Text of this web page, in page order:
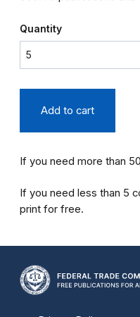
Quantity
If you need more than
If you need less than 5
print for free.